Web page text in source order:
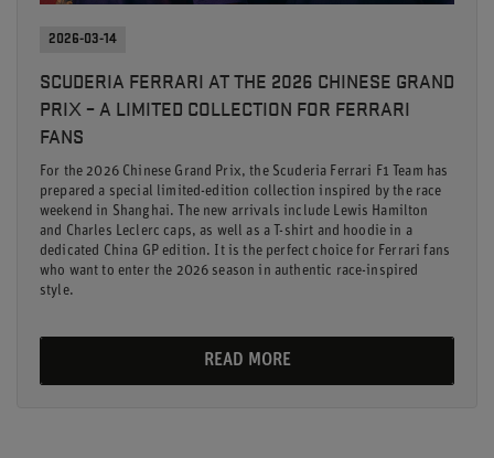
2026-03-14
SCUDERIA FERRARI AT THE 2026 CHINESE GRAND
PRIX – A LIMITED COLLECTION FOR FERRARI
FANS
For the 2026 Chinese Grand Prix, the Scuderia Ferrari F1 Team has
prepared a special limited-edition collection inspired by the race
weekend in Shanghai. The new arrivals include Lewis Hamilton
and Charles Leclerc caps, as well as a T-shirt and hoodie in a
dedicated China GP edition. It is the perfect choice for Ferrari fans
who want to enter the 2026 season in authentic race-inspired
style.
READ MORE